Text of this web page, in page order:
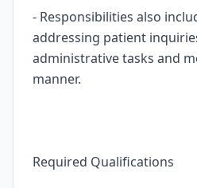
- Responsibilities also
addressing patient
administrative tasks and
manner.
Required Qualifications